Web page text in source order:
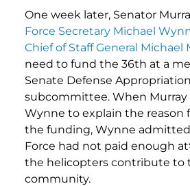
One week later, Senator
Force Secretary Michael
Chief of Staff General Michael
need to fund the 36th at a
Senate Defense
subcommittee. When Murray
Wynne to explain the reason
the funding, Wynne
Force had not paid enough
the helicopters contribute to
community.